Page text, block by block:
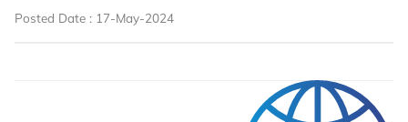
Posted Date : 17-May-2024